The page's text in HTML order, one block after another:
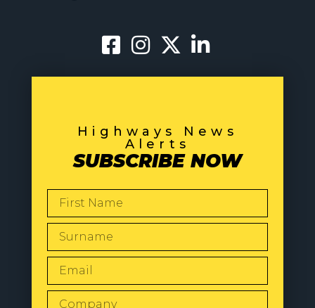
Highways News
Alerts
SUBSCRIBE NOW